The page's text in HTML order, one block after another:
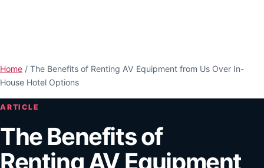
Home / The Benefits of Renting AV Equipment from Us Over In-
House Hotel Options
ARTICLE
The Benefits of
Renting AV Equipment